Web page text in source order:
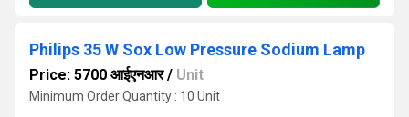
Philips 35 W Sox Low Pressure Sodium Lamp
Price: 5700 आईएनआर/ Unit
Minimum Order Quantity : 10 Unit